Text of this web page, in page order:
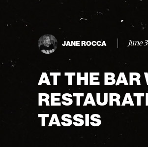
JANE ROCCA June
AT THE BAR
TASSIS